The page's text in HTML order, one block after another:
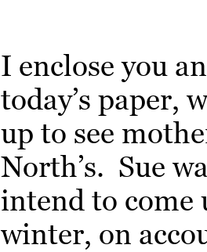
I enclose you
today’s paper,
up to see
North’s. Sue
intend to come
winter, on